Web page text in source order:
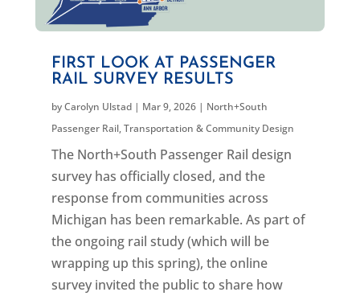
FIRST LOOK AT PASSENGER
RAIL SURVEY RESULTS
byCarolyn Ulstad| Mar 9, 2026| North+South
Passenger Rail,Transportation & Community Design
The North+South Passenger Rail design
survey has officially closed, and the
response from communities across
Michigan has been remarkable. As part of
the ongoing rail study (which will be
wrapping up this spring), the online
survey invited the public to share how